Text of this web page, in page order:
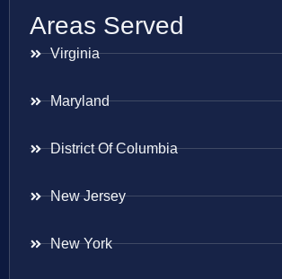
Areas Served
Virginia
Maryland
District Of Columbia
New Jersey
New York